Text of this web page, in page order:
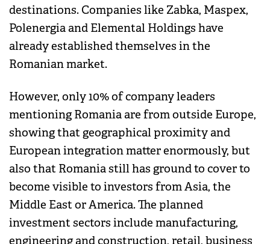
destinations. Companies like Zabka, Maspex,
Polenergia and Elemental Holdings have
already established themselves in the
Romanian market.
However, only 10% of company leaders
mentioning Romania are from outside Europe,
showing that geographical proximity and
European integration matter enormously, but
also that Romania still has ground to cover to
become visible to investors from Asia, the
Middle East or America. The planned
investment sectors include manufacturing,
engineering and construction, retail, business